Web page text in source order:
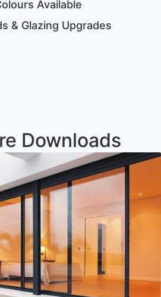
Available
& Glazing Upgrades
Downloads